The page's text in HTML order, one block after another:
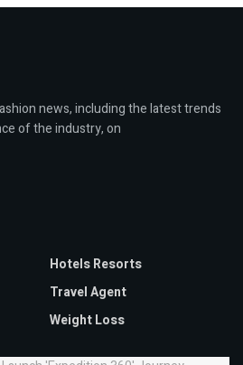
news, including the latest trends
of the industry, on
Hotels Resorts
Travel Agent
Weight Loss